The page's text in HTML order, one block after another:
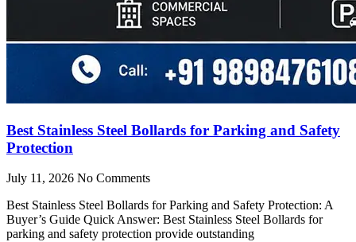
Best Stainless Steel Bollards for Parking and Safety
Protection
July 11, 2026 No Comments
Best Stainless Steel Bollards for Parking and Safety Protection: A
Buyer’s Guide Quick Answer: Best Stainless Steel Bollards for
parking and safety protection provide outstanding